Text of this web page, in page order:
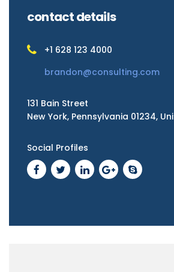
contact details
+1 628 123 4000
brandon@consulting.com
131 Bain Street
New York, Pennsylvania 01234,
Social Profiles